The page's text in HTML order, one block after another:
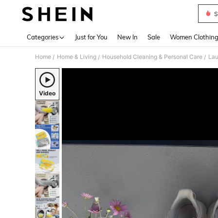
Categories Just for You New In Sale Women Clothing
Home / Home & Living / Household Cleaning & Personal Care /
Video